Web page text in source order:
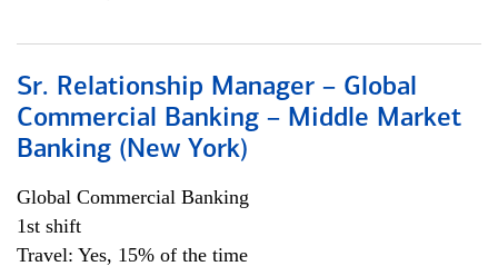
Sr. Relationship Manager – Global
Commercial Banking – Middle Market
Banking (New York)
Global Commercial Banking
1st shift
Travel: Yes, 15% of the time